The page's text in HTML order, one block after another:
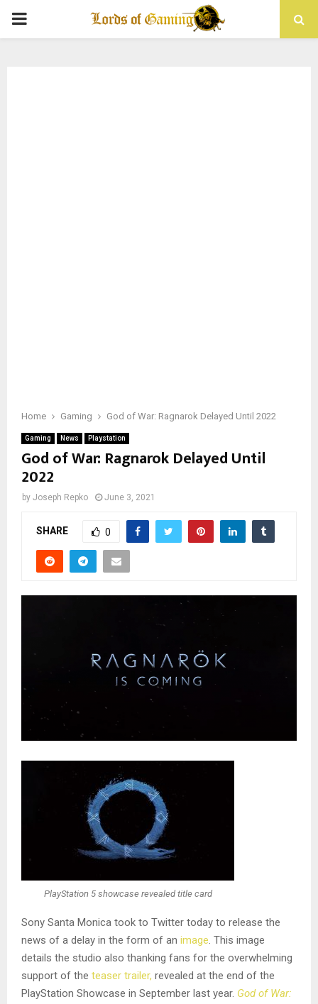
PRIMARY
Home Gaming God of War: Ragnarok Delayed Until 2022
Gaming News Playstation
God of War: Ragnarok Delayed Until
2022
by Joseph Repko June 3, 2021
SHARE 0
PlayStation 5 showcase revealed title card
Sony Santa Monica took to Twitter today to release the
news of a delay in the form of an image. This image
details the studio also thanking fans for the overwhelming
support of the teaser trailer, revealed at the end of the
PlayStation Showcase in September last year. God of War: